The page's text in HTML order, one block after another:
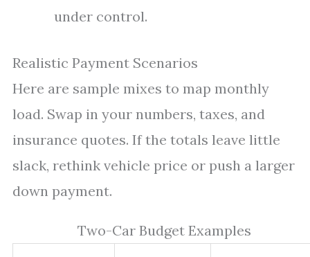
under control.
Realistic Payment Scenarios
Here are sample mixes to map monthly
load. Swap in your numbers, taxes, and
insurance quotes. If the totals leave little
slack, rethink vehicle price or push a larger
down payment.
Two-Car Budget Examples